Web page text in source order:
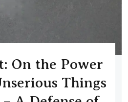
On the Power
Things